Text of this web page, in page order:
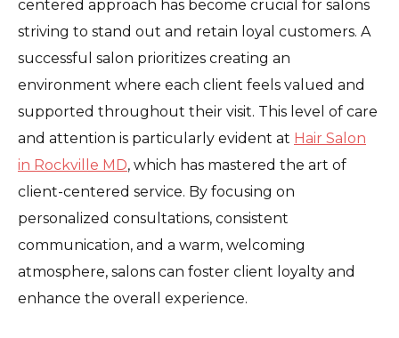
centered approach has become crucial for salons
striving to stand out and retain loyal customers. A
successful salon prioritizes creating an
environment where each client feels valued and
supported throughout their visit. This level of care
and attention is particularly evident at Hair Salon
in Rockville MD, which has mastered the art of
client-centered service. By focusing on
personalized consultations, consistent
communication, and a warm, welcoming
atmosphere, salons can foster client loyalty and
enhance the overall experience.